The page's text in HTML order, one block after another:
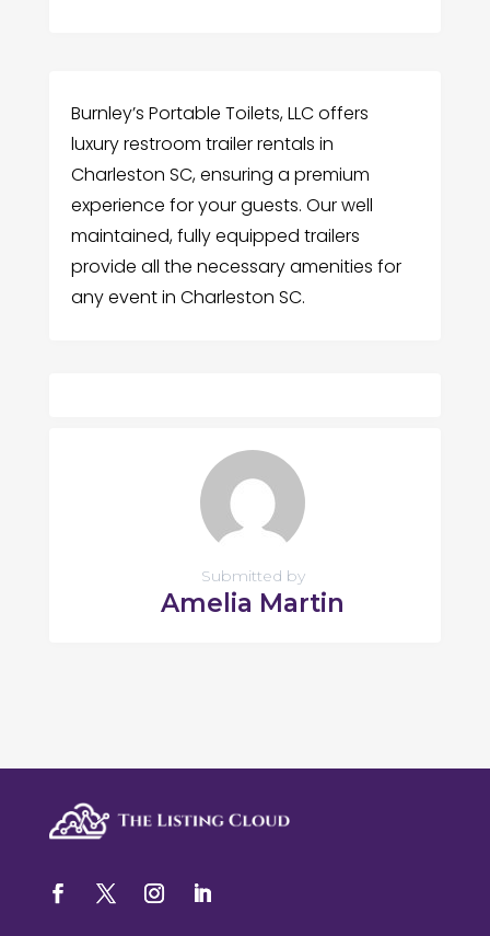
Burnley’s Portable Toilets, LLC offers
luxury restroom trailer rentals in
Charleston SC, ensuring a premium
experience for your guests. Our well
maintained, fully equipped trailers
provide all the necessary amenities for
any event in Charleston SC.
Submitted by
Amelia Martin